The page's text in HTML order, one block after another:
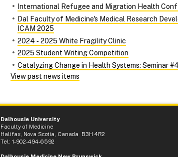
International Refugee and Migration Health
Dal Faculty of Medicine's Medical Research
ICAM 2025
2024 ‑ 2025 White Fragility Clinic
2025 Student Writing Competition
Catalyzing Change in Health Systems: Seminar
View past news items
Dalhousie University
Faculty of Medicine
Halifax, Nova Scotia, Canada B3H 4R2
Tel: 1-902-494-6592